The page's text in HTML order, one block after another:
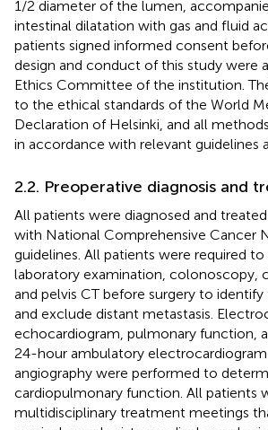
1/2 diameter of the lumen,
intestinal dilatation with gas and fluid
patients signed informed consent
design and conduct of this study were
Ethics Committee of the institution.
to the ethical standards of the World
Declaration of Helsinki, and all
in accordance with relevant guidelines
2.2. Preoperative diagnosis and
All patients were diagnosed and
with National Comprehensive Cancer
guidelines. All patients were required
laboratory examination, colonoscopy,
and pelvis CT before surgery to
and exclude distant metastasis.
echocardiogram, pulmonary function,
24-hour ambulatory
angiography were performed to
cardiopulmonary function. All patients
multidisciplinary treatment meetings